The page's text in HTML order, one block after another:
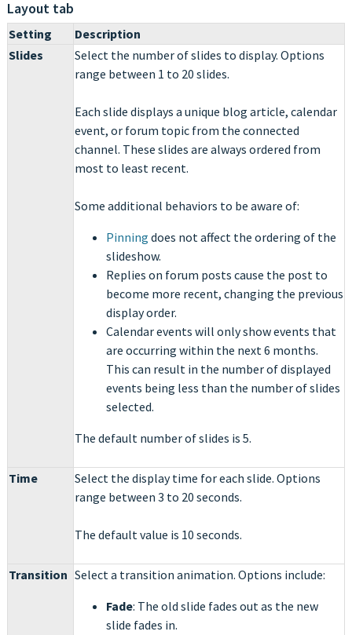
Layout tab
Setting
Description
Slides
Select the number of slides to display. Options
range between 1 to 20 slides.
Each slide displays a unique blog article, calendar
event, or forum topic from the connected
channel. These slides are always ordered from
most to least recent.
Some additional behaviors to be aware of:
Pinning does not affect the ordering of the
slideshow.
Replies on forum posts cause the post to
become more recent, changing the previous
display order.
Calendar events will only show events that
are occurring within the next 6 months.
This can result in the number of displayed
events being less than the number of slides
selected.
The default number of slides is 5.
Time
Select the display time for each slide. Options
range between 3 to 20 seconds.
The default value is 10 seconds.
Transition Select a transition animation. Options include:
Fade: The old slide fades out as the new
slide fades in.